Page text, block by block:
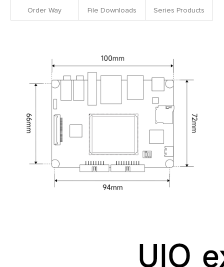
Order Way File Downloads Series Products